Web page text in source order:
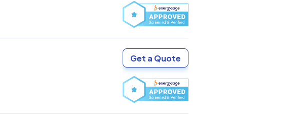
Get a Quote